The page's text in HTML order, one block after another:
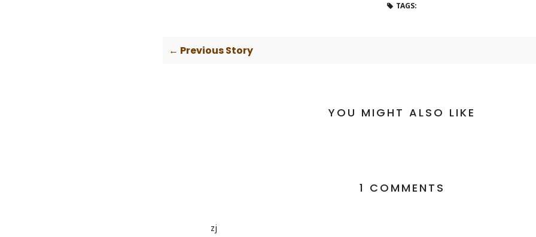
TAGS:
← Previous Story
YOU MIGHT ALSO LIKE
1 COMMENTS
zj